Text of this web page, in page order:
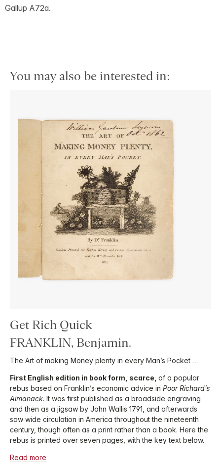
Gallup A72a.
You may also be interested in:
Get Rich Quick
FRANKLIN, Benjamin.
The Art of making Money plenty in every Man’s Pocket …
First English edition in book form, scarce, of a popular
rebus based on Franklin’s economic advice in Poor Richard’s
Almanack. It was first published as a broadside engraving
and then as a jigsaw by John Wallis 1791, and afterwards
saw wide circulation in America throughout the nineteenth
century, though often as a print rather than a book. Here the
rebus is printed over seven pages, with the key text below.
Read more